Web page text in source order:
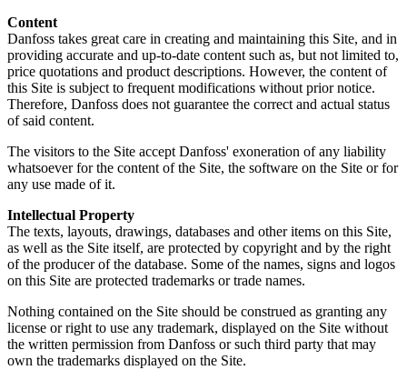
Content
Danfoss takes great care in creating and maintaining this Site, and in
providing accurate and up-to-date content such as, but not limited to,
price quotations and product descriptions. However, the content of
this Site is subject to frequent modifications without prior notice.
Therefore, Danfoss does not guarantee the correct and actual status
of said content.
The visitors to the Site accept Danfoss' exoneration of any liability
whatsoever for the content of the Site, the software on the Site or for
any use made of it.
Intellectual Property
The texts, layouts, drawings, databases and other items on this Site,
as well as the Site itself, are protected by copyright and by the right
of the producer of the database. Some of the names, signs and logos
on this Site are protected trademarks or trade names.
Nothing contained on the Site should be construed as granting any
license or right to use any trademark, displayed on the Site without
the written permission from Danfoss or such third party that may
own the trademarks displayed on the Site.